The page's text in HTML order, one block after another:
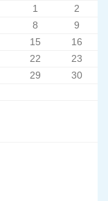
1
2
8
9
15
16
22
23
29
30